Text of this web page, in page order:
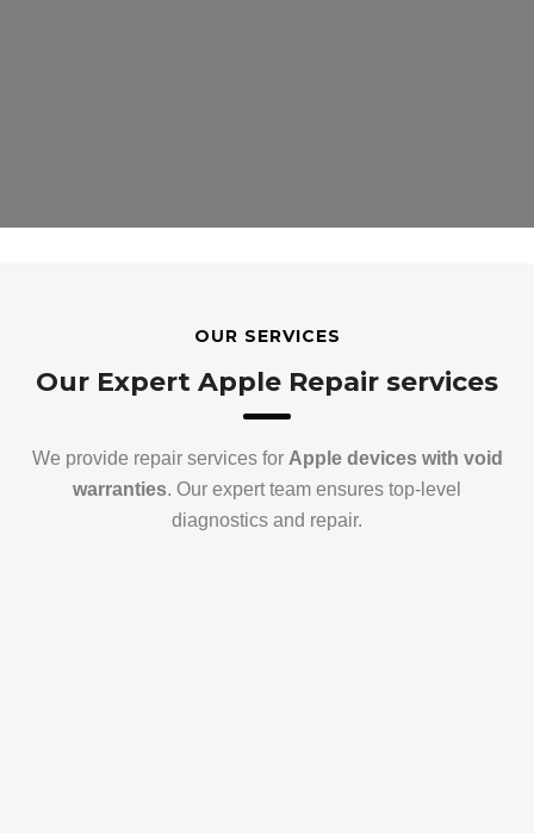
OUR SERVICES
Our Expert Apple Repair services
We provide repair services for Apple devices with void
warranties. Our expert team ensures top-level
diagnostics and repair.